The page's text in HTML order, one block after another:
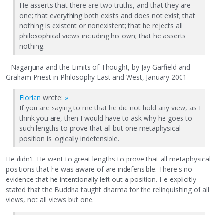
He asserts that there are two truths, and that they are
one; that everything both exists and does not exist; that
nothing is existent or nonexistent; that he rejects all
philosophical views including his own; that he asserts
nothing.
--Nagarjuna and the Limits of Thought, by Jay Garfield and
Graham Priest in Philosophy East and West, January 2001
Florian wrote: »
If you are saying to me that he did not hold any view, as I
think you are, then I would have to ask why he goes to
such lengths to prove that all but one metaphysical
position is logically indefensible.
He didn't. He went to great lengths to prove that all metaphysical
positions that he was aware of are indefensible. There's no
evidence that he intentionally left out a position. He explicitly
stated that the Buddha taught dharma for the relinquishing of all
views, not all views but one.